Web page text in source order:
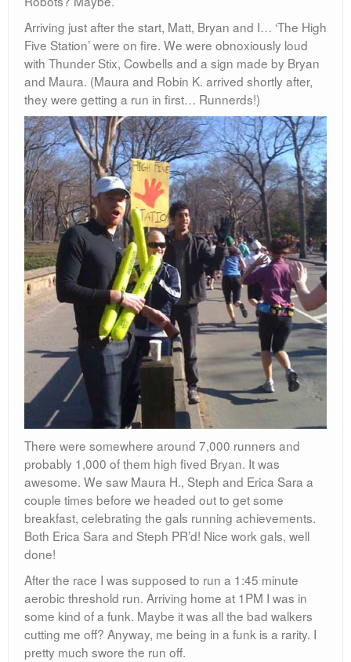
Arriving just after the start, Matt, Bryan and I… ‘The High
Five Station’ were on fire. We were obnoxiously loud
with Thunder Stix, Cowbells and a sign made by Bryan
and Maura. (Maura and Robin K. arrived shortly after,
they were getting a run in first… Runnerds!)
There were somewhere around 7,000 runners and
probably 1,000 of them high fived Bryan. It was
awesome. We saw Maura H., Steph and Erica Sara a
couple times before we headed out to get some
breakfast, celebrating the gals running achievements.
Both Erica Sara and Steph PR’d! Nice work gals, well
done!
After the race I was supposed to run a 1:45 minute
aerobic threshold run. Arriving home at 1PM I was in
some kind of a funk. Maybe it was all the bad walkers
cutting me off? Anyway, me being in a funk is a rarity. I
pretty much swore the run off.